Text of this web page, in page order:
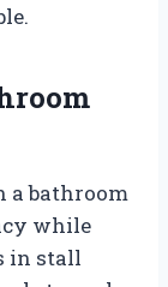
a bathroom
while
in stall